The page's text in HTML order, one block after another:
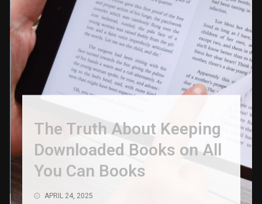
The Truth About Keeping
Downloaded Books on All
You Can Books
APRIL 24, 2025